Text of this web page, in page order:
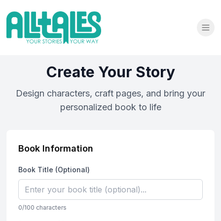
Create Your Story
Design characters, craft pages, and bring your
personalized book to life
Book Information
Book Title (Optional)
0/100 characters